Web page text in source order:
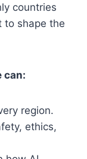
countries
to shape the
can:
region.
ethics,